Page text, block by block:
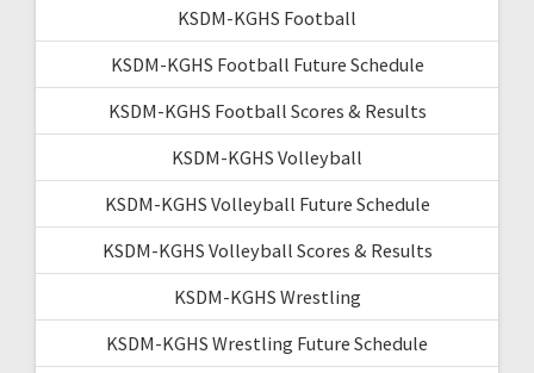
KSDM-KGHS Football
KSDM-KGHS Football Future Schedule
KSDM-KGHS Football Scores & Results
KSDM-KGHS Volleyball
KSDM-KGHS Volleyball Future Schedule
KSDM-KGHS Volleyball Scores & Results
KSDM-KGHS Wrestling
KSDM-KGHS Wrestling Future Schedule